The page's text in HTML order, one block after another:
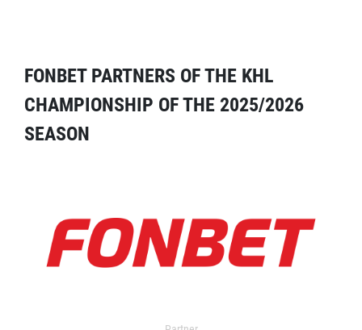
FONBET PARTNERS OF THE KHL
CHAMPIONSHIP OF THE 2025/2026
SEASON